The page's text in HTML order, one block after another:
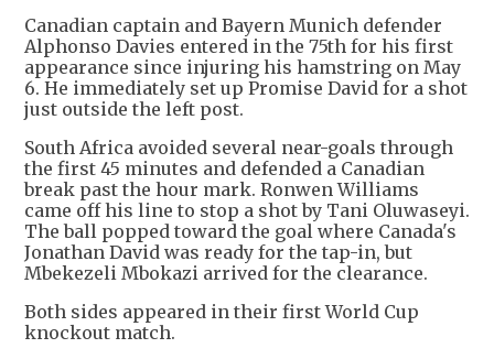
Canadian captain and Bayern Munich defender
Alphonso Davies entered in the 75th for his first
appearance since injuring his hamstring on May
6. He immediately set up Promise David for a shot
just outside the left post.
South Africa avoided several near-goals through
the first 45 minutes and defended a Canadian
break past the hour mark. Ronwen Williams
came off his line to stop a shot by Tani Oluwaseyi.
The ball popped toward the goal where Canada's
Jonathan David was ready for the tap-in, but
Mbekezeli Mbokazi arrived for the clearance.
Both sides appeared in their first World Cup
knockout match.